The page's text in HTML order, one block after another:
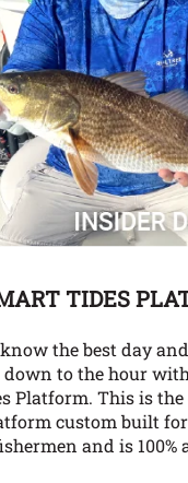
TIDES
the best day
to the hour
Platform. This is
custom built
and is 100%